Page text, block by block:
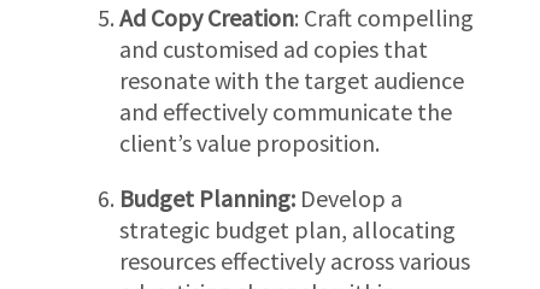
Ad Copy Creation: Craft compelling
and customised ad copies that
resonate with the target audience
and effectively communicate the
client’s value proposition.
Budget Planning: Develop a
strategic budget plan, allocating
resources effectively across various